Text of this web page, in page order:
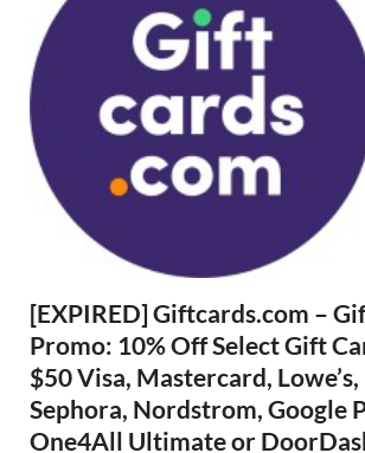
[EXPIRED] Giftcards.com –
Promo: 10% Off Select Gift
$50 Visa, Mastercard, Lowe’s,
Sephora, Nordstrom, Google
One4All Ultimate or